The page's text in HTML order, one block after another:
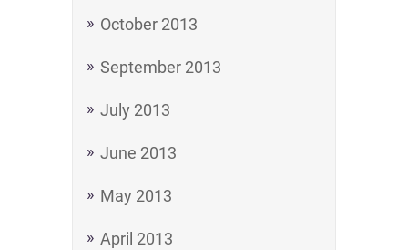
October 2013
September 2013
July 2013
June 2013
May 2013
April 2013